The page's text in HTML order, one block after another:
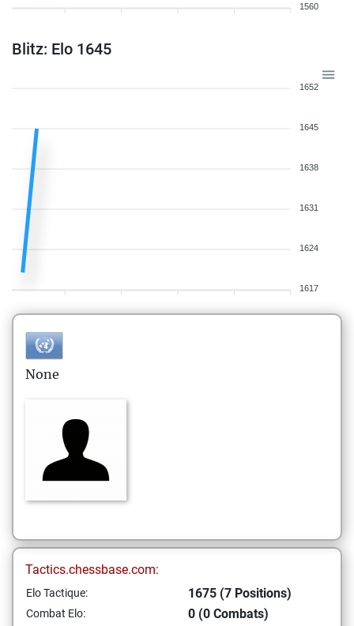
1560
Blitz: Elo 1645
1652
1645
1638
1631
1624
1617
None
Tactics.chessbase.com:
Elo Tactique: 1675 (7 Positions)
Combat Elo: 0 (0 Combats)